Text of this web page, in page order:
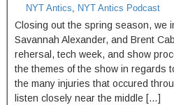
NYT Antics, NYT Antics Podcast
Closing out the spring season, we
Savannah Alexander, and Brent
rehersal, tech week, and show
the themes of the show in regards
the many injuries that occured
listen closely near the middle […]